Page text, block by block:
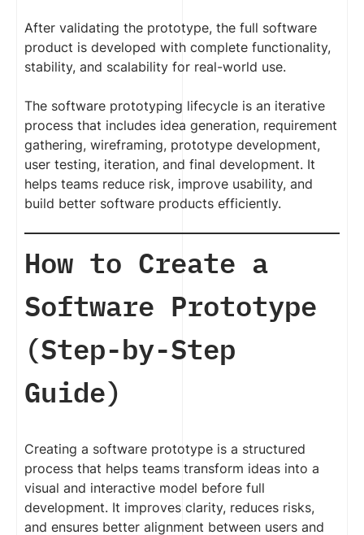
After validating the prototype, the full software
product is developed with complete functionality,
stability, and scalability for real-world use.
The software prototyping lifecycle is an iterative
process that includes idea generation, requirement
gathering, wireframing, prototype development,
user testing, iteration, and final development. It
helps teams reduce risk, improve usability, and
build better software products efficiently.
How to Create a
Software Prototype
(Step-by-Step
Guide)
Creating a software prototype is a structured
process that helps teams transform ideas into a
visual and interactive model before full
development. It improves clarity, reduces risks,
and ensures better alignment between users and